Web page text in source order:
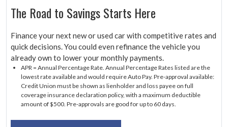
The Road to Savings Starts Here
Finance your next new or used car with competitive rates and
quick decisions. You could even refinance the vehicle you
already own to lower your monthly payments.
APR = Annual Percentage Rate. Annual Percentage Rates listed are the
lowest rate available and would require Auto Pay. Pre-approval available:
Credit Union must be shown as lienholder and loss payee on full
coverage insurance declaration policy, with a maximum deductible
amount of $500. Pre-approvals are good for up to 60 days.